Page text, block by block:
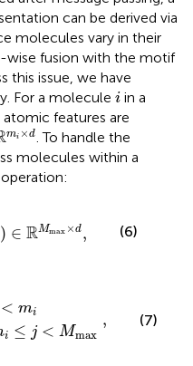
can be derived via
molecules vary in their
fusion with the motif
this issue, we have
For a molecule i
i in a
features are
mi ×d
i×d. To handle the
molecules within a
) ∈ RMmax ×d,
∈ max d
(6)
< mi
i ≤ j < Mmax
, (7)